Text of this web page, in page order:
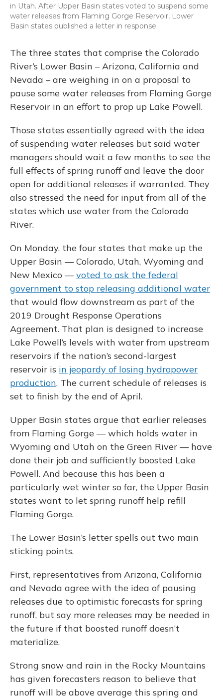
in Utah. After Upper Basin states voted to suspend some
water releases from Flaming Gorge Reservoir, Lower
Basin states published a letter in response.
The three states that comprise the Colorado
River’s Lower Basin – Arizona, California and
Nevada – are weighing in on a proposal to
pause some water releases from Flaming Gorge
Reservoir in an effort to prop up Lake Powell.
Those states essentially agreed with the idea
of suspending water releases but said water
managers should wait a few months to see the
full effects of spring runoff and leave the door
open for additional releases if warranted. They
also stressed the need for input from all of the
states which use water from the Colorado
River.
On Monday, the four states that make up the
Upper Basin — Colorado, Utah, Wyoming and
New Mexico —voted to ask the federal
government to stop releasing additional water
that would flow downstream as part of the
2019 Drought Response Operations
Agreement. That plan is designed to increase
Lake Powell’s levels with water from upstream
reservoirs if the nation’s second-largest
reservoir is in jeopardy of losing hydropower
production. The current schedule of releases is
set to finish by the end of April.
Upper Basin states argue that earlier releases
from Flaming Gorge — which holds water in
Wyoming and Utah on the Green River — have
done their job and sufficiently boosted Lake
Powell. And because this has been a
particularly wet winter so far, the Upper Basin
states want to let spring runoff help refill
Flaming Gorge.
The Lower Basin’s letter spells out two main
sticking points.
First, representatives from Arizona, California
and Nevada agree with the idea of pausing
releases due to optimistic forecasts for spring
runoff, but say more releases may be needed in
the future if that boosted runoff doesn’t
materialize.
Strong snow and rain in the Rocky Mountains
has given forecasters reason to believe that
runoff will be above average this spring and